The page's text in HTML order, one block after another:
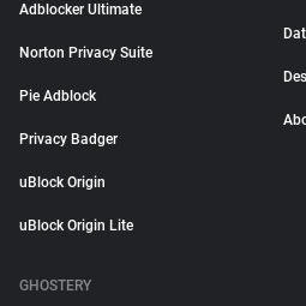
Adblocker Ultimate
Norton Privacy Suite
Pie Adblock
Privacy Badger
uBlock Origin
uBlock Origin Lite
GHOSTERY